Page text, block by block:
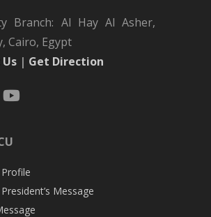
Branch: Al Hay Al Asher,
Cairo, Egypt
| Get Direction
Message